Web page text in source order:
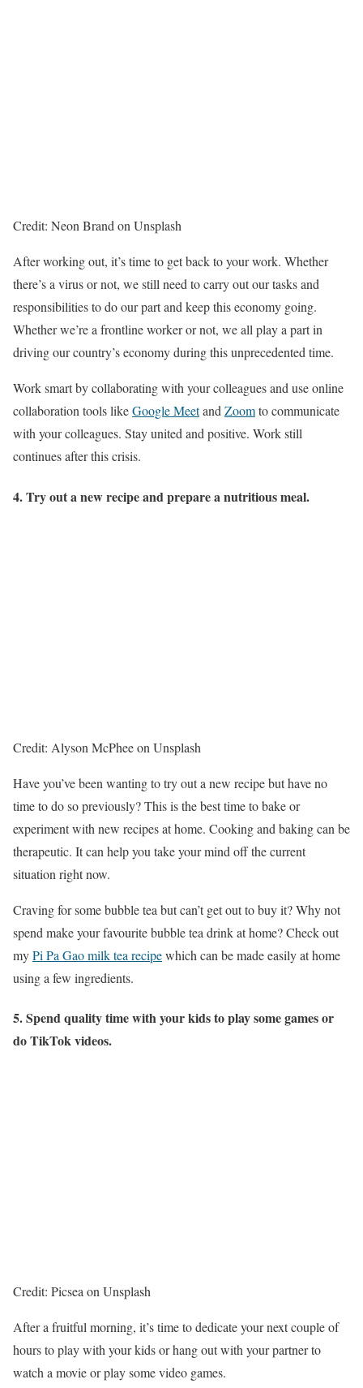
Credit: Neon Brand on Unsplash
After working out, it’s time to get back to your work. Whether
there’s a virus or not, we still need to carry out our tasks and
responsibilities to do our part and keep this economy going.
Whether we’re a frontline worker or not, we all play a part in
driving our country’s economy during this unprecedented time.
Work smart by collaborating with your colleagues and use online
collaboration tools likeGoogle MeetandZoomto communicate
with your colleagues. Stay united and positive. Work still
continues after this crisis.
4. Try out a new recipe and prepare a nutritious meal.
Credit: Alyson McPhee on Unsplash
Have you’ve been wanting to try out a new recipe but have no
time to do so previously? This is the best time to bake or
experiment with new recipes at home. Cooking and baking can be
therapeutic. It can help you take your mind off the current
situation right now.
Craving for some bubble tea but can’t get out to buy it? Why not
spend make your favourite bubble tea drink at home? Check out
myPi Pa Gao milk tea recipewhich can be made easily at home
using a few ingredients.
5. Spend quality time with your kids to play some games or
do TikTok videos.
Credit: Picsea on Unsplash
After a fruitful morning, it’s time to dedicate your next couple of
hours to play with your kids or hang out with your partner to
watch a movie or play some video games.